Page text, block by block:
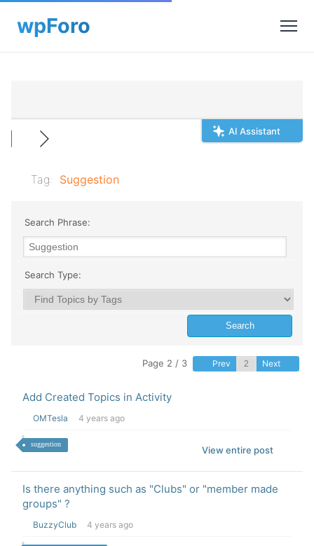
AI Assistant
Tag: Suggestion
Search Phrase:
Search Type:
Page 2 / 3 Prev Next
Add Created Topics in Activity
OMTesla 4 years ago
suggestion
View entire post
Is there anything such as "Clubs" or "member made
groups" ?
BuzzyClub 4 years ago